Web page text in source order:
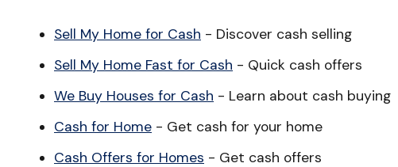
Sell My Home for Cash - Discover cash selling
Sell My Home Fast for Cash - Quick cash offers
We Buy Houses for Cash - Learn about cash buying
Cash for Home - Get cash for your home
Cash Offers for Homes - Get cash offers